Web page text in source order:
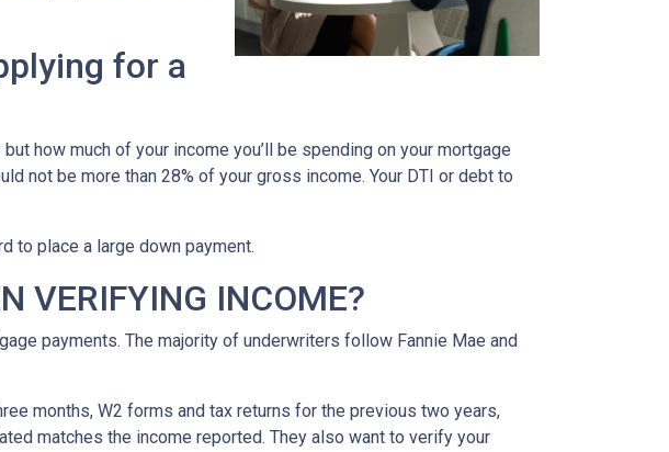
for a
how much of your income you’ll be spending on your mortgage
not be more than 28% of your gross income. Your DTI or debt to
to place a large down payment.
VERIFYING INCOME?
payments. The majority of underwriters follow Fannie Mae and
months, W2 forms and tax returns for the previous two years,
matches the income reported. They also want to verify your